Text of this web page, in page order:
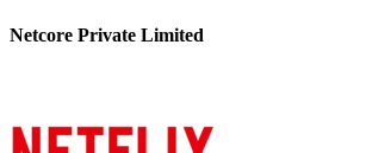
Netcore Private Limited